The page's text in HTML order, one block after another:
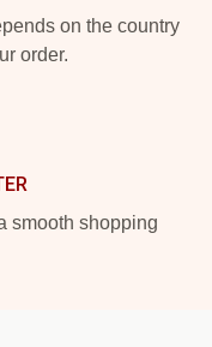
on the country
order.
smooth shopping